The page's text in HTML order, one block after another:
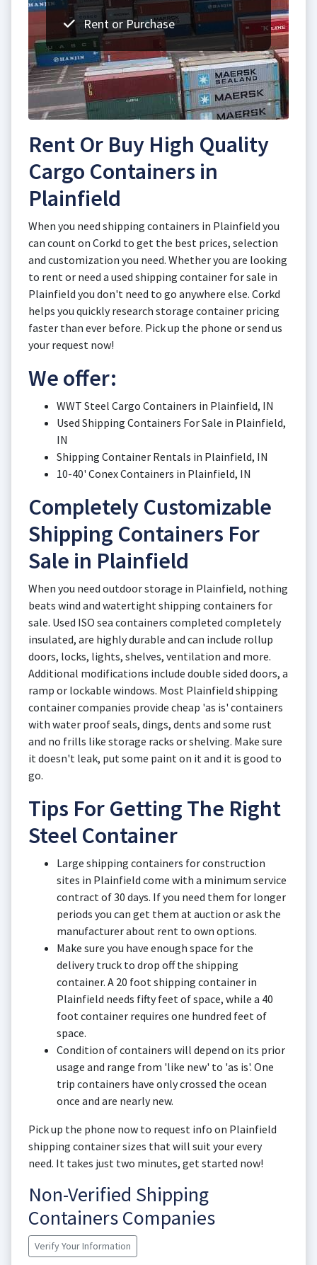
Rent or Purchase
Rent Or Buy High Quality
Cargo Containers in
Plainfield
When you need shipping containers in Plainfield you
can count on Corkd to get the best prices, selection
and customization you need. Whether you are looking
to rent or need a used shipping container for sale in
Plainfield you don't need to go anywhere else. Corkd
helps you quickly research storage container pricing
faster than ever before. Pick up the phone or send us
your request now!
We offer:
WWT Steel Cargo Containers in Plainfield, IN
Used Shipping Containers For Sale in Plainfield,
IN
Shipping Container Rentals in Plainfield, IN
10-40' Conex Containers in Plainfield, IN
Completely Customizable
Shipping Containers For
Sale in Plainfield
When you need outdoor storage in Plainfield, nothing
beats wind and watertight shipping containers for
sale. Used ISO sea containers completed completely
insulated, are highly durable and can include rollup
doors, locks, lights, shelves, ventilation and more.
Additional modifications include double sided doors, a
ramp or lockable windows. Most Plainfield shipping
container companies provide cheap 'as is' containers
with water proof seals, dings, dents and some rust
and no frills like storage racks or shelving. Make sure
it doesn't leak, put some paint on it and it is good to
go.
Tips For Getting The Right
Steel Container
Large shipping containers for construction
sites in Plainfield come with a minimum service
contract of 30 days. If you need them for longer
periods you can get them at auction or ask the
manufacturer about rent to own options.
Make sure you have enough space for the
delivery truck to drop off the shipping
container. A 20 foot shipping container in
Plainfield needs fifty feet of space, while a 40
foot container requires one hundred feet of
space.
Condition of containers will depend on its prior
usage and range from 'like new' to 'as is'. One
trip containers have only crossed the ocean
once and are nearly new.
Pick up the phone now to request info on Plainfield
shipping container sizes that will suit your every
need. It takes just two minutes, get started now!
Non-Verified Shipping
Containers Companies
Verify Your Information